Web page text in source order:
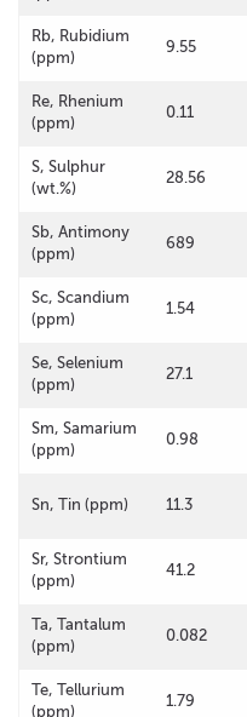
Rb, Rubidium
(ppm)
9.55
Re, Rhenium
(ppm)
0.11
S, Sulphur
(wt.%)
28.56
Sb, Antimony
(ppm)
689
Sc, Scandium
(ppm)
1.54
Se, Selenium
(ppm)
27.1
Sm, Samarium
(ppm)
0.98
Sn, Tin (ppm) 11.3
Sr, Strontium
(ppm)
41.2
Ta, Tantalum
(ppm)
0.082
Te, Tellurium
(ppm)
1.79